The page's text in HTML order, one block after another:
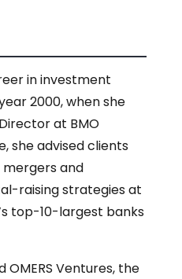
in investment
2000, when she
at BMO
she advised clients
and
raising strategies at
top-10-largest banks
OMERS Ventures, the